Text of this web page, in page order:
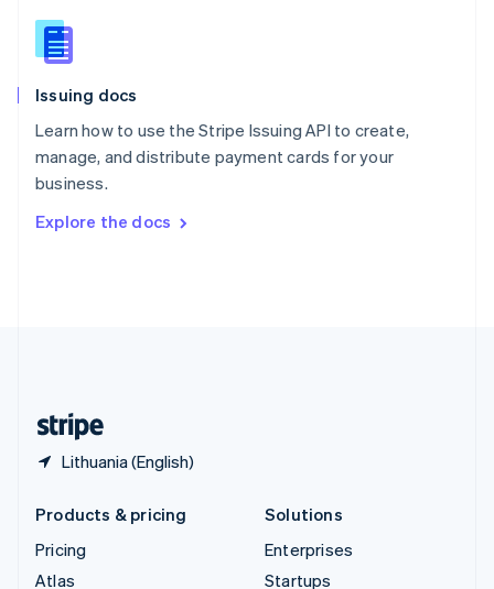
Issuing docs
Learn how to use the Stripe Issuing API to create,
manage, and distribute payment cards for your
business.
Explore the docs
Lithuania (English)
Slovakia
English
EnglishItaliano
Spain
Sweden
Svenska
DeutschFrançais Italiano
Products & pricing
Pricing
Atlas
Solutions
Enterprises
Startups